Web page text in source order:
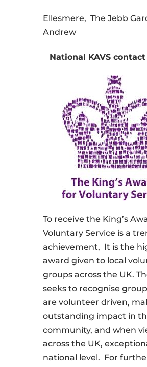
Ellesmere, The Jebb
Andrew
National KAVS
To receive the King’s
Voluntary Service is a
achievement, It is the
award given to local
groups across the UK.
seeks to recognise
are volunteer driven,
outstanding impact in
community, and when
across the UK,
national level. For